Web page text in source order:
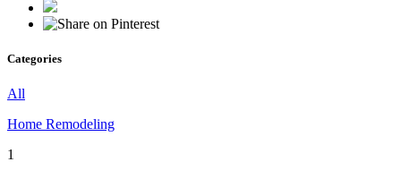
Categories
All
Home Remodeling
1